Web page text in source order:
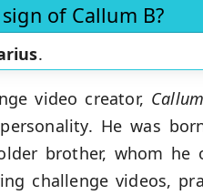
of Callum B?
.
video creator,
He was
brother, whom
challenge videos,